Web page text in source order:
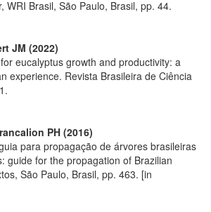
WRI Brasil, São Paulo, Brasil, pp. 44.
JM (2022)
eucalyptus growth and productivity: a
experience. Revista Brasileira de Ciência
PH (2016)
para propagação de árvores brasileiras
guide for the propagation of Brazilian
São Paulo, Brasil, pp. 463. [in